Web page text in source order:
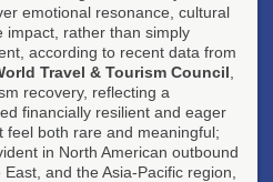
emotional resonance, cultural
impact, rather than simply
according to recent data from
Travel & Tourism Council
recovery, reflecting a
financially resilient and eager
feel both rare and meaningful;
in North American outbound
and the Asia-Pacific region,